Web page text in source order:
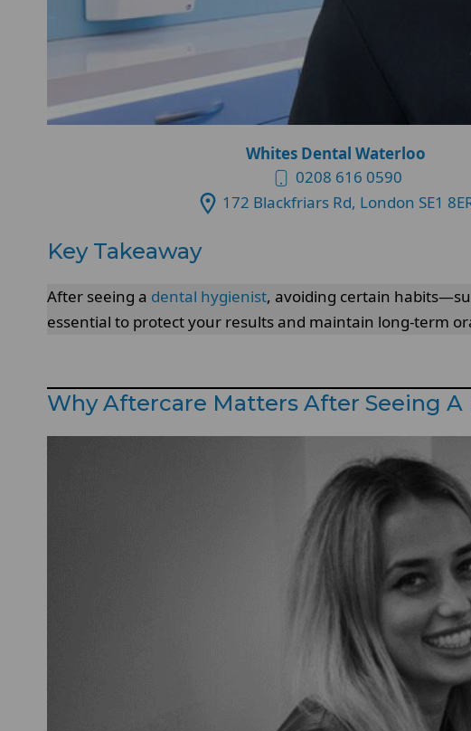
Whites Dental Waterloo
0208 616 0590
172 Blackfriars Rd, London SE1
Key Takeaway
After seeing a dental hygienist, avoiding certain
essential to protect your results and maintain long-term
Why Aftercare Matters After Seeing